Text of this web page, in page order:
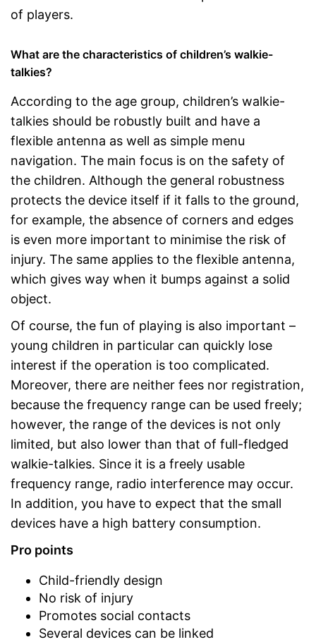
of players.
What are the characteristics of children’s walkie-
talkies?
According to the age group, children’s walkie-
talkies should be robustly built and have a
flexible antenna as well as simple menu
navigation. The main focus is on the safety of
the children. Although the general robustness
protects the device itself if it falls to the ground,
for example, the absence of corners and edges
is even more important to minimise the risk of
injury. The same applies to the flexible antenna,
which gives way when it bumps against a solid
object.
Of course, the fun of playing is also important –
young children in particular can quickly lose
interest if the operation is too complicated.
Moreover, there are neither fees nor registration,
because the frequency range can be used freely;
however, the range of the devices is not only
limited, but also lower than that of full-fledged
walkie-talkies. Since it is a freely usable
frequency range, radio interference may occur.
In addition, you have to expect that the small
devices have a high battery consumption.
Pro points
Child-friendly design
No risk of injury
Promotes social contacts
Several devices can be linked